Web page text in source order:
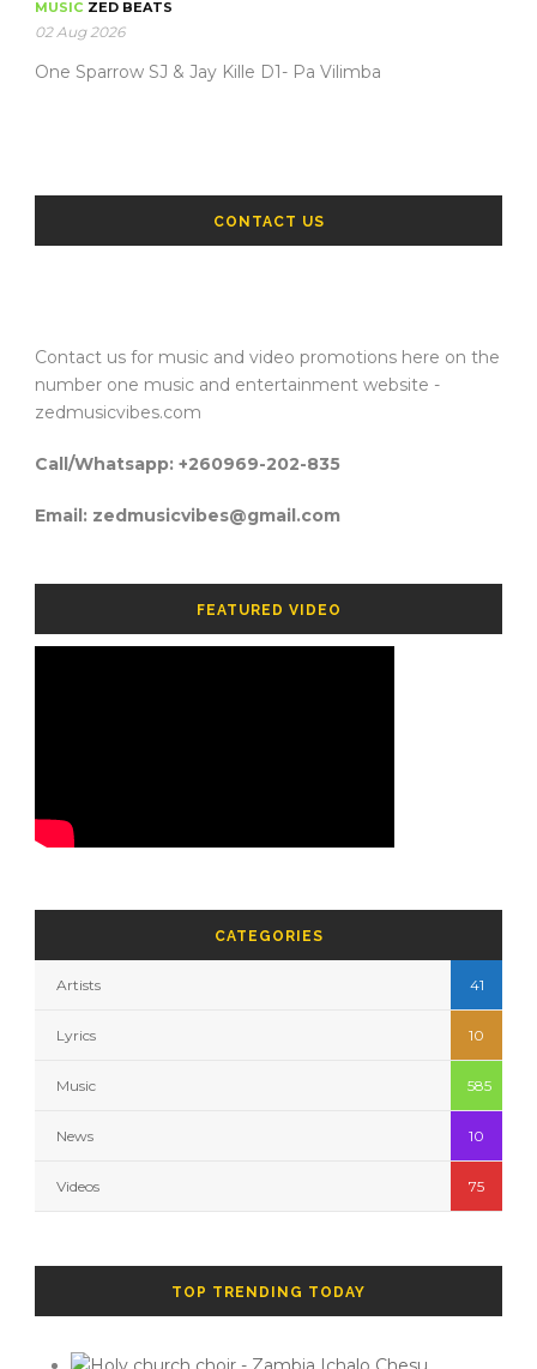
MUSIC ZED BEATS
02 Aug 2026
One Sparrow SJ & Jay Kille D1- Pa Vilimba
CONTACT US
Contact us for music and video promotions here on the
number one music and entertainment website -
zedmusicvibes.com
Call/Whatsapp: +260969-202-835
Email: zedmusicvibes@gmail.com
FEATURED VIDEO
CATEGORIES
Artists 41
Lyrics 10
Music 585
News 10
Videos 75
TOP TRENDING TODAY